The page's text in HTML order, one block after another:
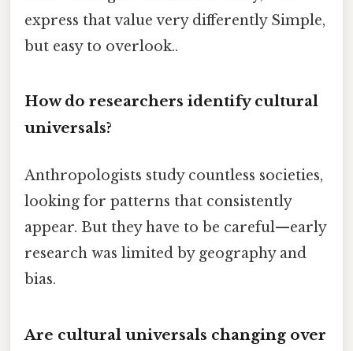
express that value very differently Simple,
but easy to overlook..
How do researchers identify cultural
universals?
Anthropologists study countless societies,
looking for patterns that consistently
appear. But they have to be careful—early
research was limited by geography and
bias.
Are cultural universals changing over